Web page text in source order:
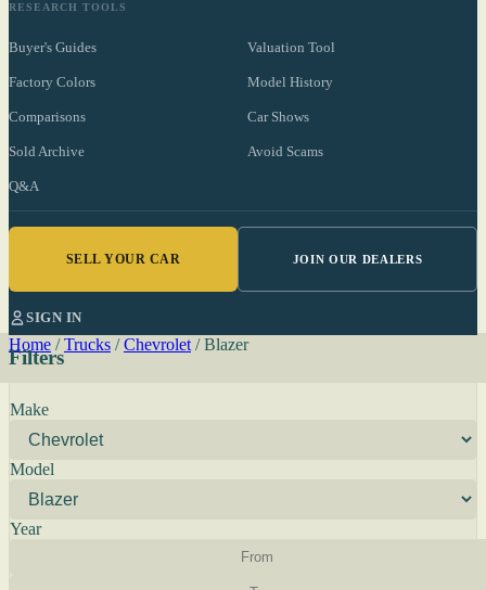
RESEARCH TOOLS
Buyer's Guides Valuation Tool
Factory Colors Model History
Comparisons Car Shows
Sold Archive Avoid Scams
Q&A
SELL YOUR CAR JOIN OUR DEALERS
SIGN IN
Home / Trucks / Chevrolet / Blazer
Filters
Make
Model
Year